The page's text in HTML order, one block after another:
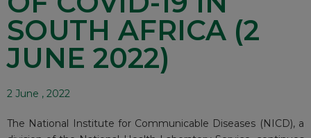
SOUTH AFRICA (2
JUNE 2022)
2 June , 2022
The National Institute for Communicable Diseases (NICD), a